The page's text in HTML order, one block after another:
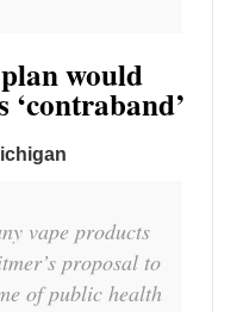
would
‘contraband’
vape products
proposal to
of public health